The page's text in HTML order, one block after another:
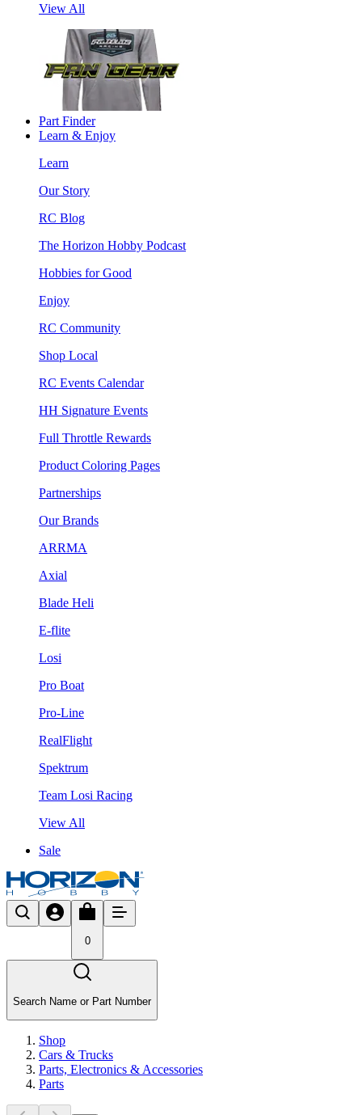
View All
Part Finder
Learn & Enjoy
Learn
Our Story
RC Blog
The Horizon Hobby Podcast
Hobbies for Good
Enjoy
RC Community
Shop Local
RC Events Calendar
HH Signature Events
Full Throttle Rewards
Product Coloring Pages
Partnerships
Our Brands
ARRMA
Axial
Blade Heli
E-flite
Losi
Pro Boat
Pro-Line
RealFlight
Spektrum
Team Losi Racing
View All
Sale
0
Search Name or Part Number
Shop
Cars & Trucks
Parts, Electronics & Accessories
Parts